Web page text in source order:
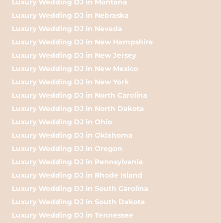
Luxury Wedding DJ in Montana
Luxury Wedding DJ in Nebraska
Luxury Wedding DJ in Nevada
Luxury Wedding DJ in New Hampshire
Luxury Wedding DJ in New Jersey
Luxury Wedding DJ in New Mexico
Luxury Wedding DJ in New York
Luxury Wedding DJ in North Carolina
Luxury Wedding DJ in North Dakota
Luxury Wedding DJ in Ohio
Luxury Wedding DJ in Oklahoma
Luxury Wedding DJ in Oregon
Luxury Wedding DJ in Pennsylvania
Luxury Wedding DJ in Rhode Island
Luxury Wedding DJ in South Carolina
Luxury Wedding DJ in South Dakota
Luxury Wedding DJ in Tennessee